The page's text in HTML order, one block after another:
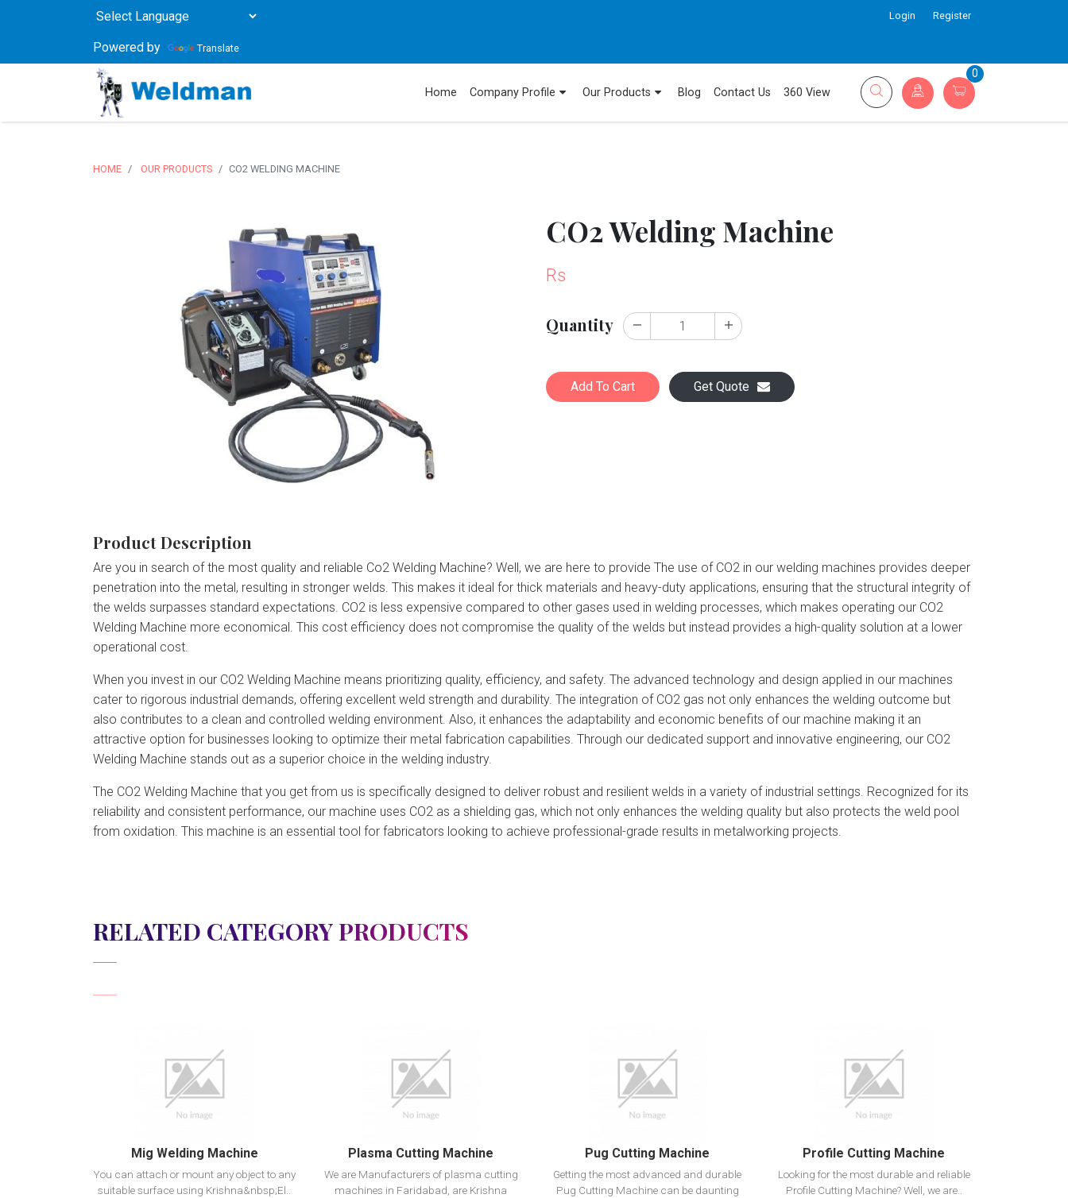
Powered by Translate
Login Register
Home Company Profile Our Products Blog Contact Us 360 View
0
HOME OUR PRODUCTS CO2 WELDING MACHINE
CO2 Welding Machine
Rs
Quantity
Add To Cart Get Quote
Product Description
Are you in search of the most quality and reliable Co2 Welding Machine? Well, we are here to provide The use of CO2 in our welding machines provides deeper
penetration into the metal, resulting in stronger welds. This makes it ideal for thick materials and heavy-duty applications, ensuring that the structural integrity of
the welds surpasses standard expectations. CO2 is less expensive compared to other gases used in welding processes, which makes operating our CO2
Welding Machine more economical. This cost efficiency does not compromise the quality of the welds but instead provides a high-quality solution at a lower
operational cost.
When you invest in our CO2 Welding Machine means prioritizing quality, efficiency, and safety. The advanced technology and design applied in our machines
cater to rigorous industrial demands, offering excellent weld strength and durability. The integration of CO2 gas not only enhances the welding outcome but
also contributes to a clean and controlled welding environment. Also, it enhances the adaptability and economic benefits of our machine making it an
attractive option for businesses looking to optimize their metal fabrication capabilities. Through our dedicated support and innovative engineering, our CO2
Welding Machine stands out as a superior choice in the welding industry.
The CO2 Welding Machine that you get from us is specifically designed to deliver robust and resilient welds in a variety of industrial settings. Recognized for its
reliability and consistent performance, our machine uses CO2 as a shielding gas, which not only enhances the welding quality but also protects the weld pool
from oxidation. This machine is an essential tool for fabricators looking to achieve professional-grade results in metalworking projects.
RELATED CATEGORY PRODUCTS
View Detail
Add to cart
Mig Welding Machine
You can attach or mount any object to any
suitable surface using Krishna&nbsp;El..
View Detail
Add to cart
Plasma Cutting Machine
We are Manufacturers of plasma cutting
machines in Faridabad, are Krishna
View Detail
Add to cart
Pug Cutting Machine
Getting the most advanced and durable
Pug Cutting Machine can be daunting
View Detail
Add to cart
Profile Cutting Machine
Looking for the most durable and reliable
Profile Cutting Machine? Well, we are..